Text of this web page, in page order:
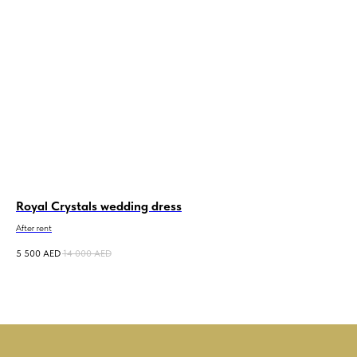
Royal Crystals wedding dress
After rent
5 500 AED 14 000 AED